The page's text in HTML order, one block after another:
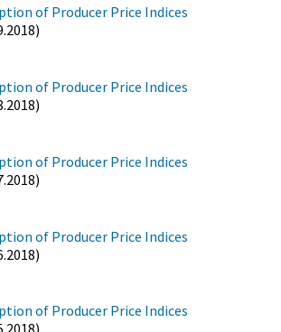
of Producer Price Indices
of Producer Price Indices
of Producer Price Indices
of Producer Price Indices
of Producer Price Indices